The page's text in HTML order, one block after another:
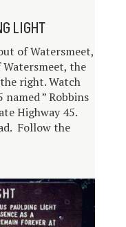
LIGHT
of Watersmeet,
the
right. Watch
” Robbins
Highway 45.
Follow the